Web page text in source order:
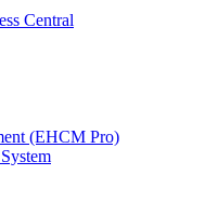
Central
(EHCM Pro)